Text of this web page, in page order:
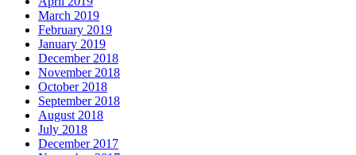
March 2019
February 2019
January 2019
December 2018
November 2018
October 2018
September 2018
August 2018
July 2018
December 2017